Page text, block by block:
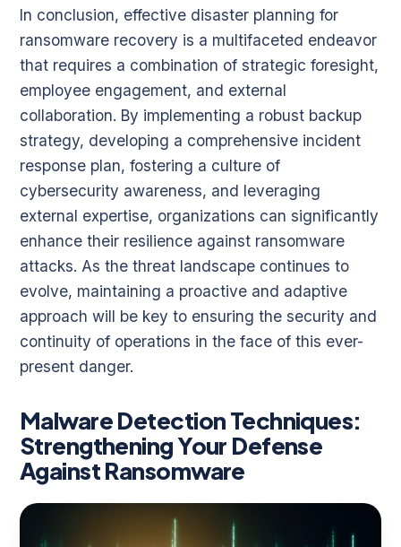
In conclusion, effective disaster planning for
ransomware recovery is a multifaceted endeavor
that requires a combination of strategic foresight,
employee engagement, and external
collaboration. By implementing a robust backup
strategy, developing a comprehensive incident
response plan, fostering a culture of
cybersecurity awareness, and leveraging
external expertise, organizations can significantly
enhance their resilience against ransomware
attacks. As the threat landscape continues to
evolve, maintaining a proactive and adaptive
approach will be key to ensuring the security and
continuity of operations in the face of this ever-
present danger.
Malware Detection Techniques:
Strengthening Your Defense
Against Ransomware